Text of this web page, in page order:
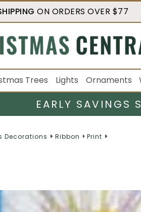
ON ORDERS OVER $77
Trees Lights Ornaments
EARLY SAVINGS
Decorations Ribbon Print